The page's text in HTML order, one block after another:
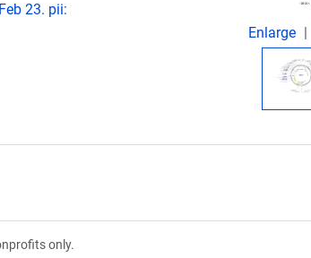
23. pii:
Enlarge
only.